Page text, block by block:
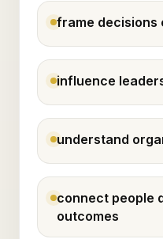
frame decisions
influence
understand
connect people
outcomes